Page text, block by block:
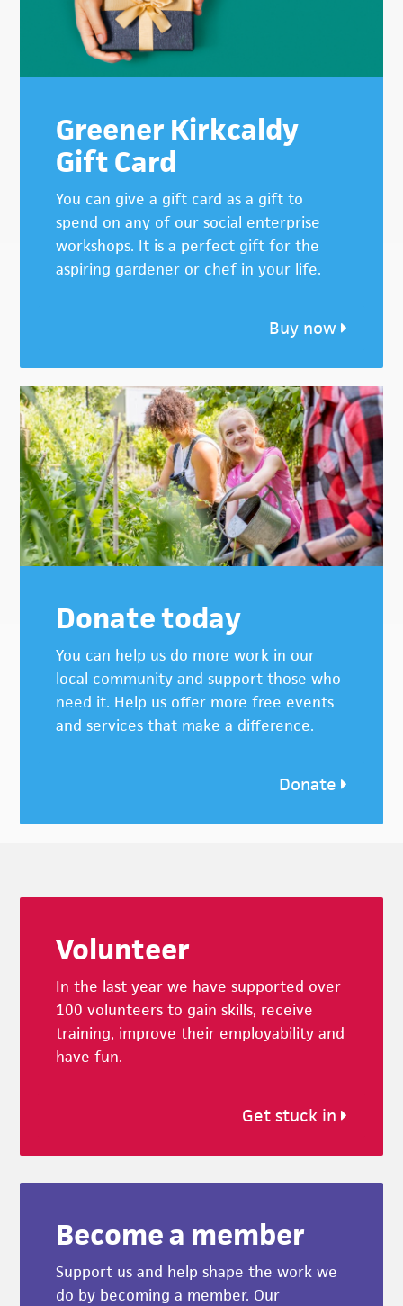
Greener Kirkcaldy
Gift Card
You can give a gift card as a gift to
spend on any of our social enterprise
workshops. It is a perfect gift for the
aspiring gardener or chef in your life.
Buy now
Donate today
You can help us do more work in our
local community and support those who
need it. Help us offer more free events
and services that make a difference.
Donate
Volunteer
In the last year we have supported over
100 volunteers to gain skills, receive
training, improve their employability and
have fun.
Get stuck in
Become a member
Support us and help shape the work we
do by becoming a member. Our